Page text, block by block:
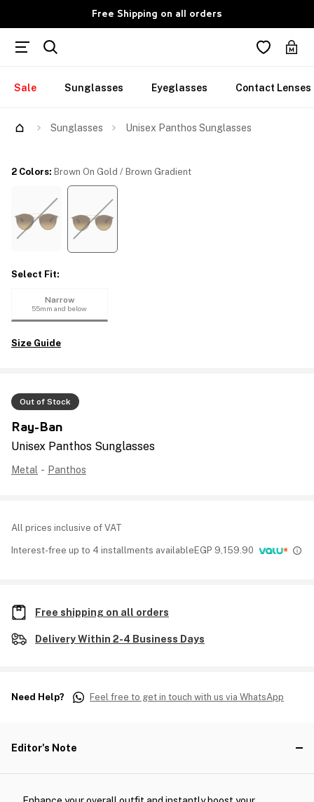
Free Shipping on all orders
Sale Sunglasses Eyeglasses Contact Lenses
Sunglasses Unisex Panthos Sunglasses
Out of Stock
Ray-Ban
Unisex Panthos Sunglasses
Metal - Panthos
All prices inclusive of VAT
Interest-free up to 4 installments available EGP 9,159.90
2 Colors: Brown On Gold / Brown Gradient
Select Fit:
Narrow
55mm and below
Size Guide
Free shipping on all orders
Delivery Within 2-4 Business Days
Need Help? Feel free to get in touch with us via WhatsApp
Editor's Note